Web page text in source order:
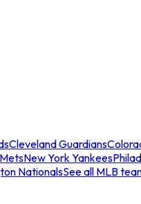
Cleveland Guardians
New York Yankees
NationalsSee all MLB